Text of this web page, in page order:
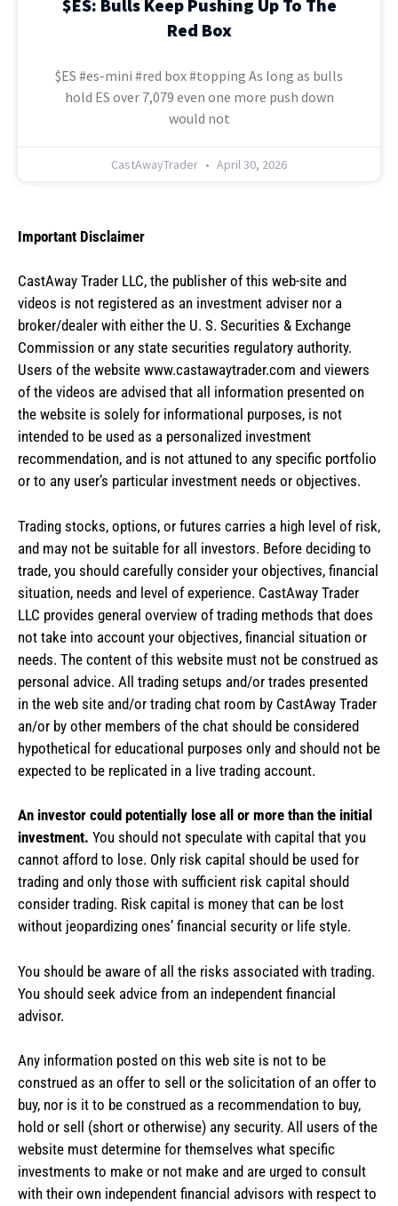
$ES: Bulls Keep Pushing Up To The
Red Box
$ES #es-mini #red box #topping As long as bulls
hold ES over 7,079 even one more push down
would not
CastAwayTrader April 30, 2026
Important Disclaimer
CastAway Trader LLC, the publisher of this web-site and
videos is not registered as an investment adviser nor a
broker/dealer with either the U. S. Securities & Exchange
Commission or any state securities regulatory authority.
Users of the website www.castawaytrader.com and viewers
of the videos are advised that all information presented on
the website is solely for informational purposes, is not
intended to be used as a personalized investment
recommendation, and is not attuned to any specific portfolio
or to any user’s particular investment needs or objectives.
Trading stocks, options, or futures carries a high level of risk,
and may not be suitable for all investors. Before deciding to
trade, you should carefully consider your objectives, financial
situation, needs and level of experience. CastAway Trader
LLC provides general overview of trading methods that does
not take into account your objectives, financial situation or
needs. The content of this website must not be construed as
personal advice. All trading setups and/or trades presented
in the web site and/or trading chat room by CastAway Trader
an/or by other members of the chat should be considered
hypothetical for educational purposes only and should not be
expected to be replicated in a live trading account.
An investor could potentially lose all or more than the initial
investment. You should not speculate with capital that you
cannot afford to lose. Only risk capital should be used for
trading and only those with sufficient risk capital should
consider trading. Risk capital is money that can be lost
without jeopardizing ones’ financial security or life style.
You should be aware of all the risks associated with trading.
You should seek advice from an independent financial
advisor.
Any information posted on this web site is not to be
construed as an offer to sell or the solicitation of an offer to
buy, nor is it to be construed as a recommendation to buy,
hold or sell (short or otherwise) any security. All users of the
website must determine for themselves what specific
investments to make or not make and are urged to consult
with their own independent financial advisors with respect to